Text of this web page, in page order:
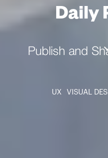
Daily
Publish and
UX VISUAL